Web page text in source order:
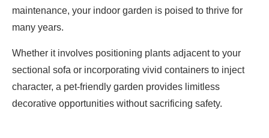
maintenance, your indoor garden is poised to thrive for
many years.
Whether it involves positioning plants adjacent to your
sectional sofa or incorporating vivid containers to inject
character, a pet-friendly garden provides limitless
decorative opportunities without sacrificing safety.